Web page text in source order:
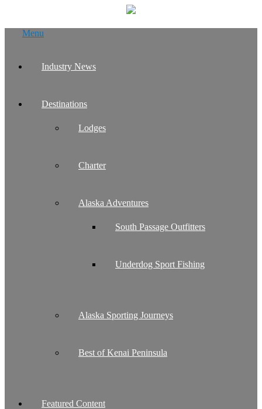
Menu
Industry News
Destinations
Lodges
Charter
Alaska Adventures
South Passage Outfitters
Underdog Sport Fishing
Alaska Sporting Journeys
Best of Kenai Peninsula
Featured Content